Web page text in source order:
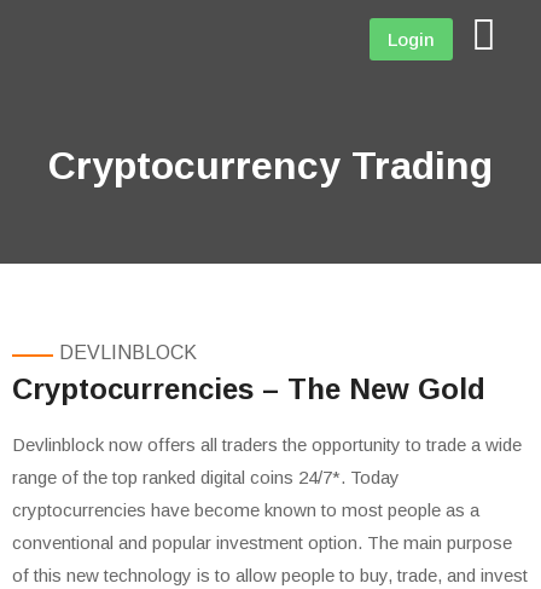
Login
Cryptocurrency Trading
DEVLINBLOCK
Cryptocurrencies – The New Gold
Devlinblock now offers all traders the opportunity to trade a wide
range of the top ranked digital coins 24/7*. Today
cryptocurrencies have become known to most people as a
conventional and popular investment option. The main purpose
of this new technology is to allow people to buy, trade, and invest